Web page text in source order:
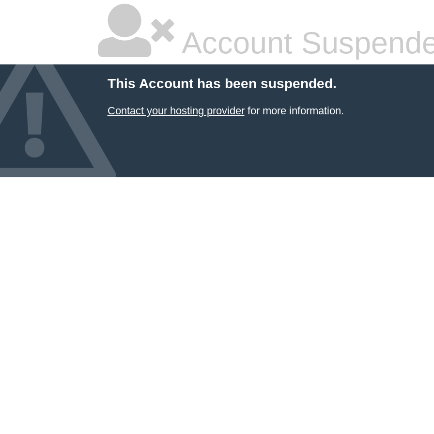
Account
This Account has been suspended.
Contact your hosting providerfor more information.